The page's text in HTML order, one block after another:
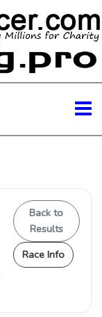
Back to
Results
Race Info